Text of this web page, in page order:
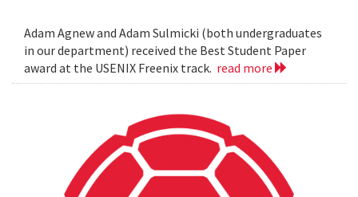
Adam Agnew and Adam Sulmicki (both undergraduates
in our department) received the Best Student Paper
award at the USENIX Freenix track. read more